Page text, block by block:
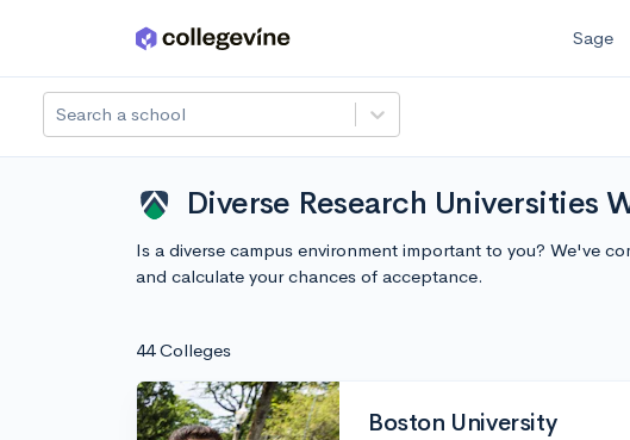
Skip to main content Sage
Search a school
Diverse Research Universities
Is a diverse campus environment important to you? We've
and calculate your chances of acceptance.
44 Colleges
Boston University